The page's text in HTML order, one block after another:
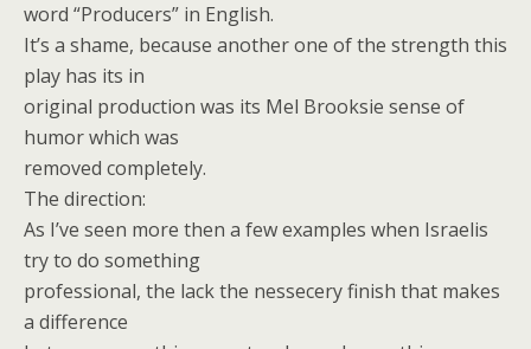
word “Producers” in English.
It’s a shame, because another one of the strength this
play has its in
original production was its Mel Brooksie sense of
humor which was
removed completely.
The direction:
As I’ve seen more then a few examples when Israelis
try to do something
professional, the lack the nessecery finish that makes
a difference